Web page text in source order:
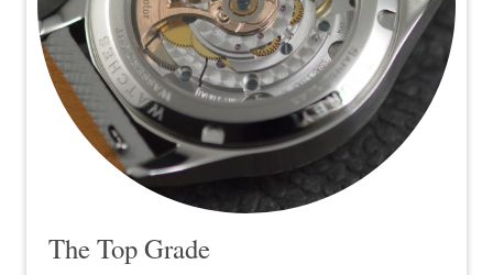
The Top Grade